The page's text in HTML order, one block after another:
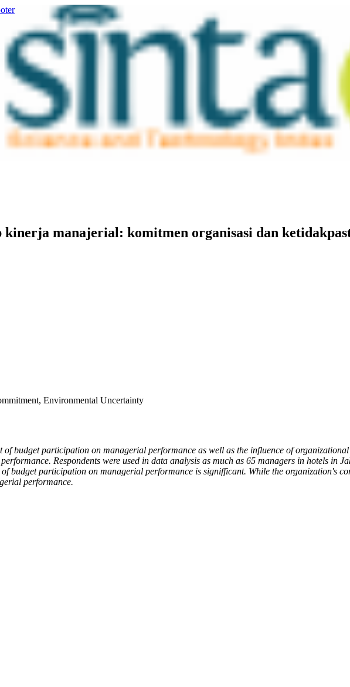
manajerial: komitmen organisasi dan
Environmental Uncertainty
of budget participation on managerial performance as well as the influence of
Respondents were used in data analysis as much as 65 managers in hotels in
budget participation on managerial performance is signifficant. While the organization's
performance.